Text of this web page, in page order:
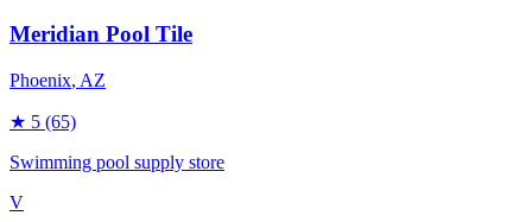
Meridian Pool Tile
Phoenix, AZ
★ 5 (65)
Swimming pool supply store
V